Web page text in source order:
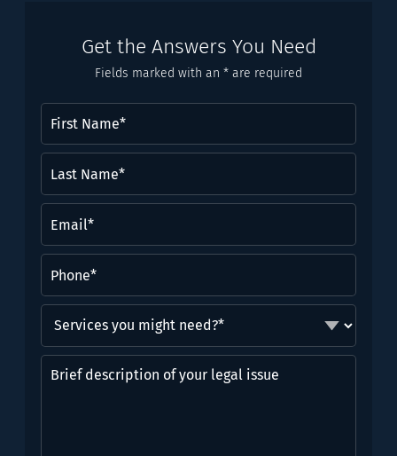
Get the Answers You Need
Fields marked with an * are required
Name(Required)
Name*
(Required)
you
might
need?
Brief
description